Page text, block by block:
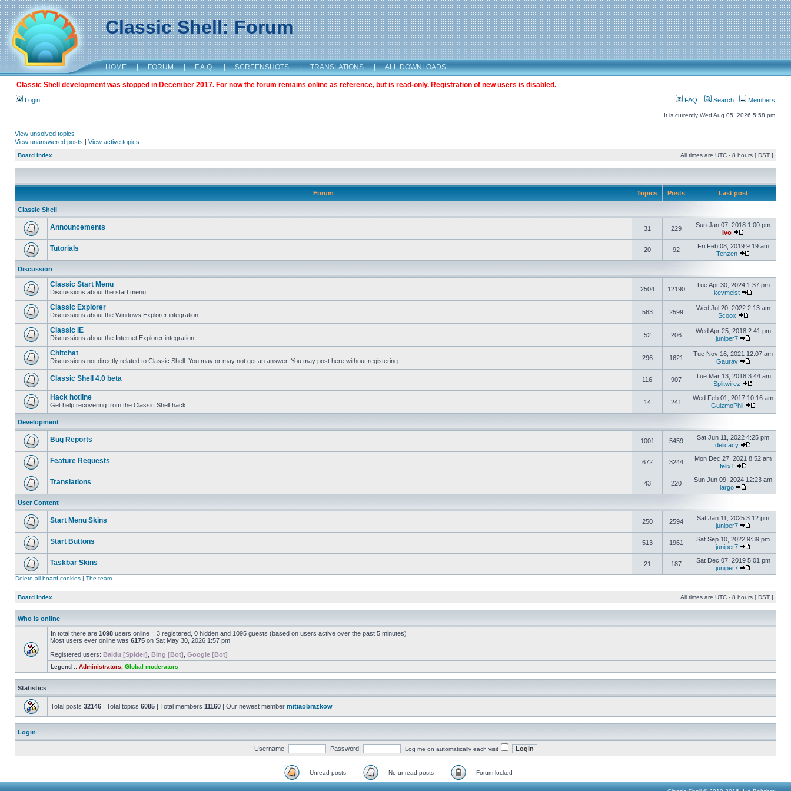
Classic Shell: Forum
HOME | FORUM | F.A.Q. | SCREENSHOTS | TRANSLATIONS | ALL DOWNLOADS
Classic Shell development was stopped in December 2017. For now the forum remains online as reference, but is read-only. Registration of new users is disabled.
Login FAQ Search Members
It is currently Wed Aug 05, 2026 5:58 pm
View unsolved topics
View unanswered posts | View active topics
Board index All times are UTC - 8 hours [ DST ]
Forum Topics Posts Last post
Classic Shell
Announcements 31 229
Sun Jan 07, 2018 1:00 pm
Ivo
Tutorials 20 92
Fri Feb 08, 2019 9:19 am
Tenzen
Discussion
Classic Start Menu
Discussions about the start menu 2504 12190
Tue Apr 30, 2024 1:37 pm
kevmeist
Classic Explorer
Discussions about the Windows Explorer integration. 563 2599
Wed Jul 20, 2022 2:13 am
Scoox
Classic IE
Discussions about the Internet Explorer integration 52 206
Wed Apr 25, 2018 2:41 pm
juniper7
Chitchat
Discussions not directly related to Classic Shell. You may or may not get an answer. You may post here without registering 296 1621
Tue Nov 16, 2021 12:07 am
Gaurav
Classic Shell 4.0 beta 116 907
Tue Mar 13, 2018 3:44 am
Splitwirez
Hack hotline
Get help recovering from the Classic Shell hack 14 241
Wed Feb 01, 2017 10:16 am
GuizmoPhil
Development
Bug Reports 1001 5459
Sat Jun 11, 2022 4:25 pm
delicacy
Feature Requests 672 3244
Mon Dec 27, 2021 8:52 am
felix1
Translations 43 220
Sun Jun 09, 2024 12:23 am
largo
User Content
Start Menu Skins 250 2594
Sat Jan 11, 2025 3:12 pm
juniper7
Start Buttons 513 1961
Sat Sep 10, 2022 9:39 pm
juniper7
Taskbar Skins 21 187
Sat Dec 07, 2019 5:01 pm
juniper7
Delete all board cookies | The team
Board index All times are UTC - 8 hours [ DST ]
Who is online
In total there are 1098 users online :: 3 registered, 0 hidden and 1095 guests (based on users active over the past 5 minutes)
Most users ever online was 6175 on Sat May 30, 2026 1:57 pm
Registered users: Baidu [Spider] Bing [Bot] Google [Bot]
Legend :: Administrators Global moderators
Statistics
Total posts 32146 | Total topics 6085 | Total members 11160 | Our newest member mitiaobrazkow
Login
Username: Password: Log me on automatically each visit
Unread posts No unread posts Forum locked